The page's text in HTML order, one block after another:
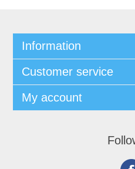
Information
Customer service
My account